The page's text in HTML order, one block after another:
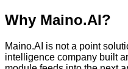
Why Maino.AI?
Maino.AI is not a point
intelligence company built